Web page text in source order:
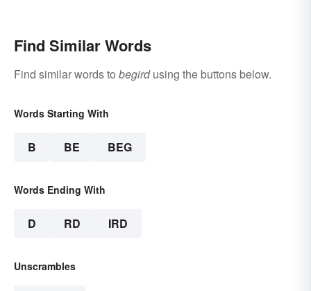
Find Similar Words
Find similar words to begirdusing the buttons below.
Words Starting With
B BE BEG
Words Ending With
D RD IRD
Unscrambles